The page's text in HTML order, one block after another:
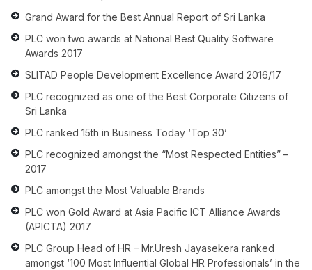
Grand Award for the Best Annual Report of Sri Lanka
PLC won two awards at National Best Quality Software
Awards 2017
SLITAD People Development Excellence Award 2016/17
PLC recognized as one of the Best Corporate Citizens of
Sri Lanka
PLC ranked 15th in Business Today ‘Top 30’
PLC recognized amongst the “Most Respected Entities” –
2017
PLC amongst the Most Valuable Brands
PLC won Gold Award at Asia Pacific ICT Alliance Awards
(APICTA) 2017
PLC Group Head of HR – Mr.Uresh Jayasekera ranked
amongst ‘100 Most Influential Global HR Professionals’ in the